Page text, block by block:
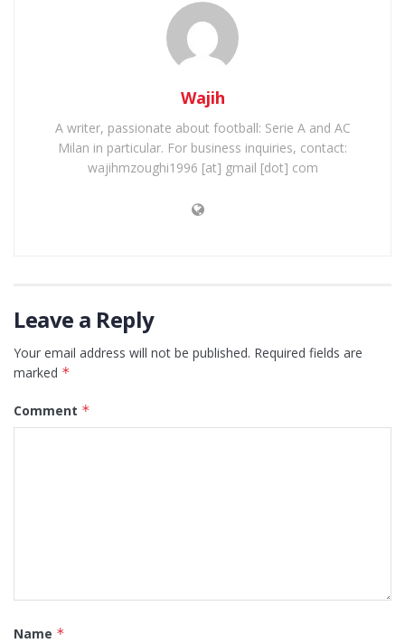
Wajih
A writer, passionate about football: Serie A and AC
Milan in particular. For business inquiries, contact:
wajihmzoughi1996 [at] gmail [dot] com
Leave a Reply
Your email address will not be published. Required fields are
marked *
Comment *
Name *